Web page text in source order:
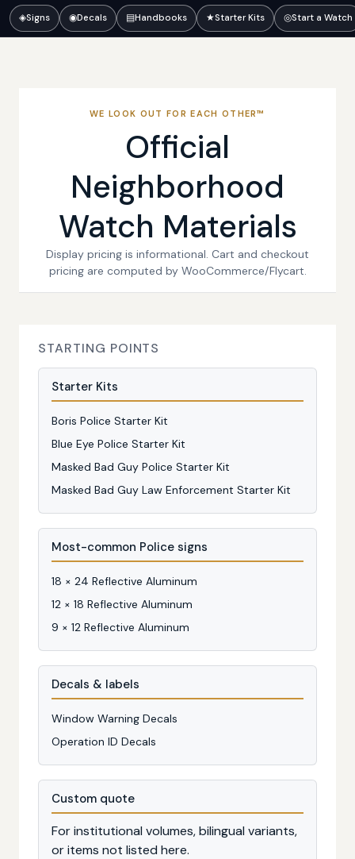
◈Signs ◉Decals ▤Handbooks ★Starter Kits ◎Start a Watch
WE LOOK OUT FOR EACH OTHER™
Official
Neighborhood
Watch Materials
Display pricing is informational. Cart and checkout
pricing are computed by WooCommerce/Flycart.
STARTING POINTS
Starter Kits
Boris Police Starter Kit
Blue Eye Police Starter Kit
Masked Bad Guy Police Starter Kit
Masked Bad Guy Law Enforcement Starter Kit
Most-common Police signs
18 × 24 Reflective Aluminum
12 × 18 Reflective Aluminum
9 × 12 Reflective Aluminum
Decals & labels
Window Warning Decals
Operation ID Decals
Custom quote
For institutional volumes, bilingual variants,
or items not listed here.